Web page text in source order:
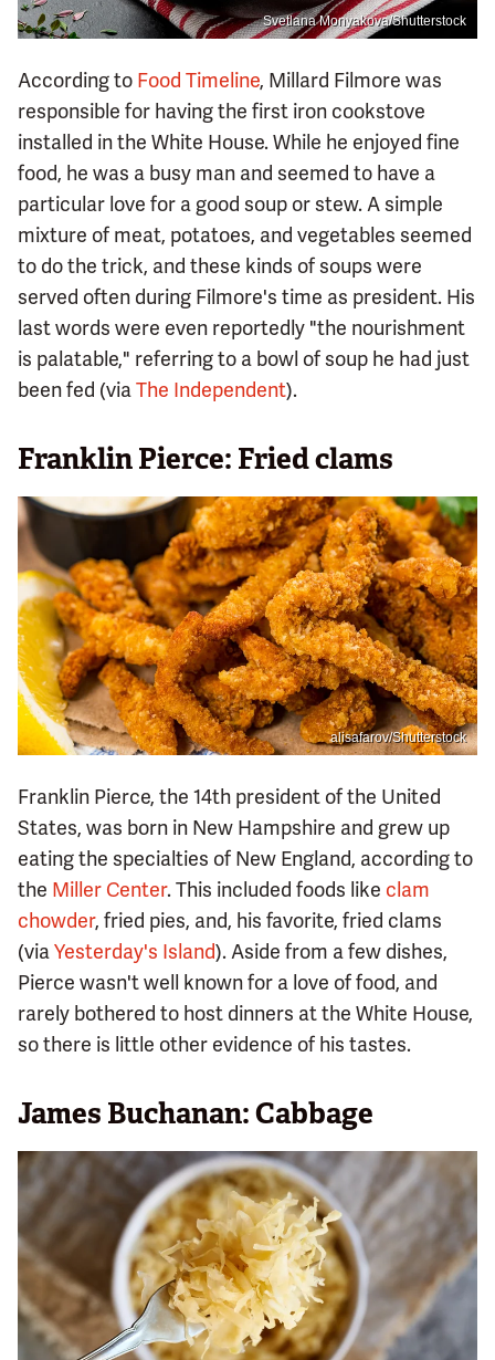
Svetlana Monyakova/Shutterstock
According to Food Timeline, Millard Filmore was
responsible for having the first iron cookstove
installed in the White House. While he enjoyed fine
food, he was a busy man and seemed to have a
particular love for a good soup or stew. A simple
mixture of meat, potatoes, and vegetables seemed
to do the trick, and these kinds of soups were
served often during Filmore's time as president. His
last words were even reportedly "the nourishment
is palatable," referring to a bowl of soup he had just
been fed (viaThe Independent).
Franklin Pierce: Fried clams
alisafarov/Shutterstock
Franklin Pierce, the 14th president of the United
States, was born in New Hampshire and grew up
eating the specialties of New England, according to
the Miller Center. This included foods like clam
chowder, fried pies, and, his favorite, fried clams
(viaYesterday's Island). Aside from a few dishes,
Pierce wasn't well known for a love of food, and
rarely bothered to host dinners at the White House,
so there is little other evidence of his tastes.
James Buchanan: Cabbage